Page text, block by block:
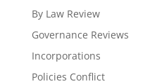
By Law Review
Governance Reviews
Incorporations
Policies Conflict